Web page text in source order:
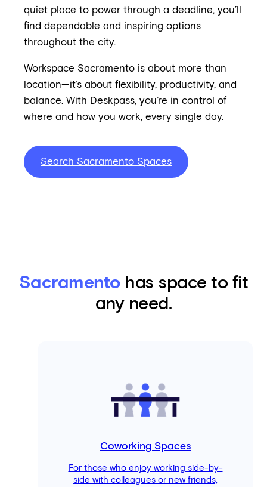
quiet place to power through a deadline, you’ll
find dependable and inspiring options
throughout the city.
Workspace Sacramento is about more than
location—it’s about flexibility, productivity, and
balance. With Deskpass, you’re in control of
where and how you work, every single day.
Search Sacramento Spaces
Sacramentohas space to fit
any need.
Coworking Spaces
For those who enjoy working side-by-
side with colleagues or new friends,